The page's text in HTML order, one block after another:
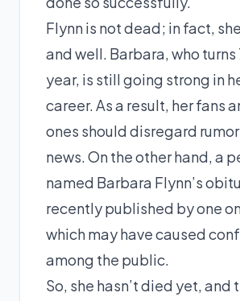
Flynn is not dead; in fact,
and well. Barbara, who turns
year, is still going strong in
career. As a result, her fans
ones should disregard
news. On the other hand, a
named Barbara Flynn’s
recently published by one
which may have caused
among the public.
So, she hasn’t died yet, and